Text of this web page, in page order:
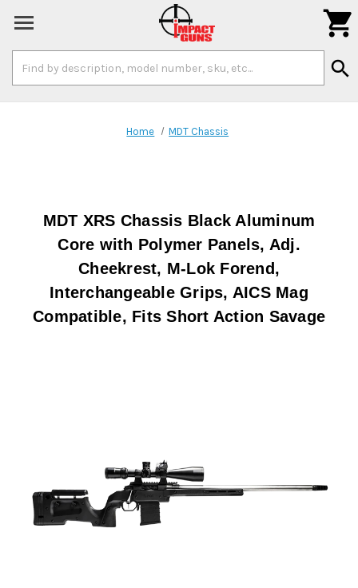
Keyword:
search

Home MDT Chassis
MDT XRS Chassis Black Aluminum
Core with Polymer Panels, Adj.
Cheekrest, M-Lok Forend,
Interchangeable Grips, AICS Mag
Compatible, Fits Short Action Savage